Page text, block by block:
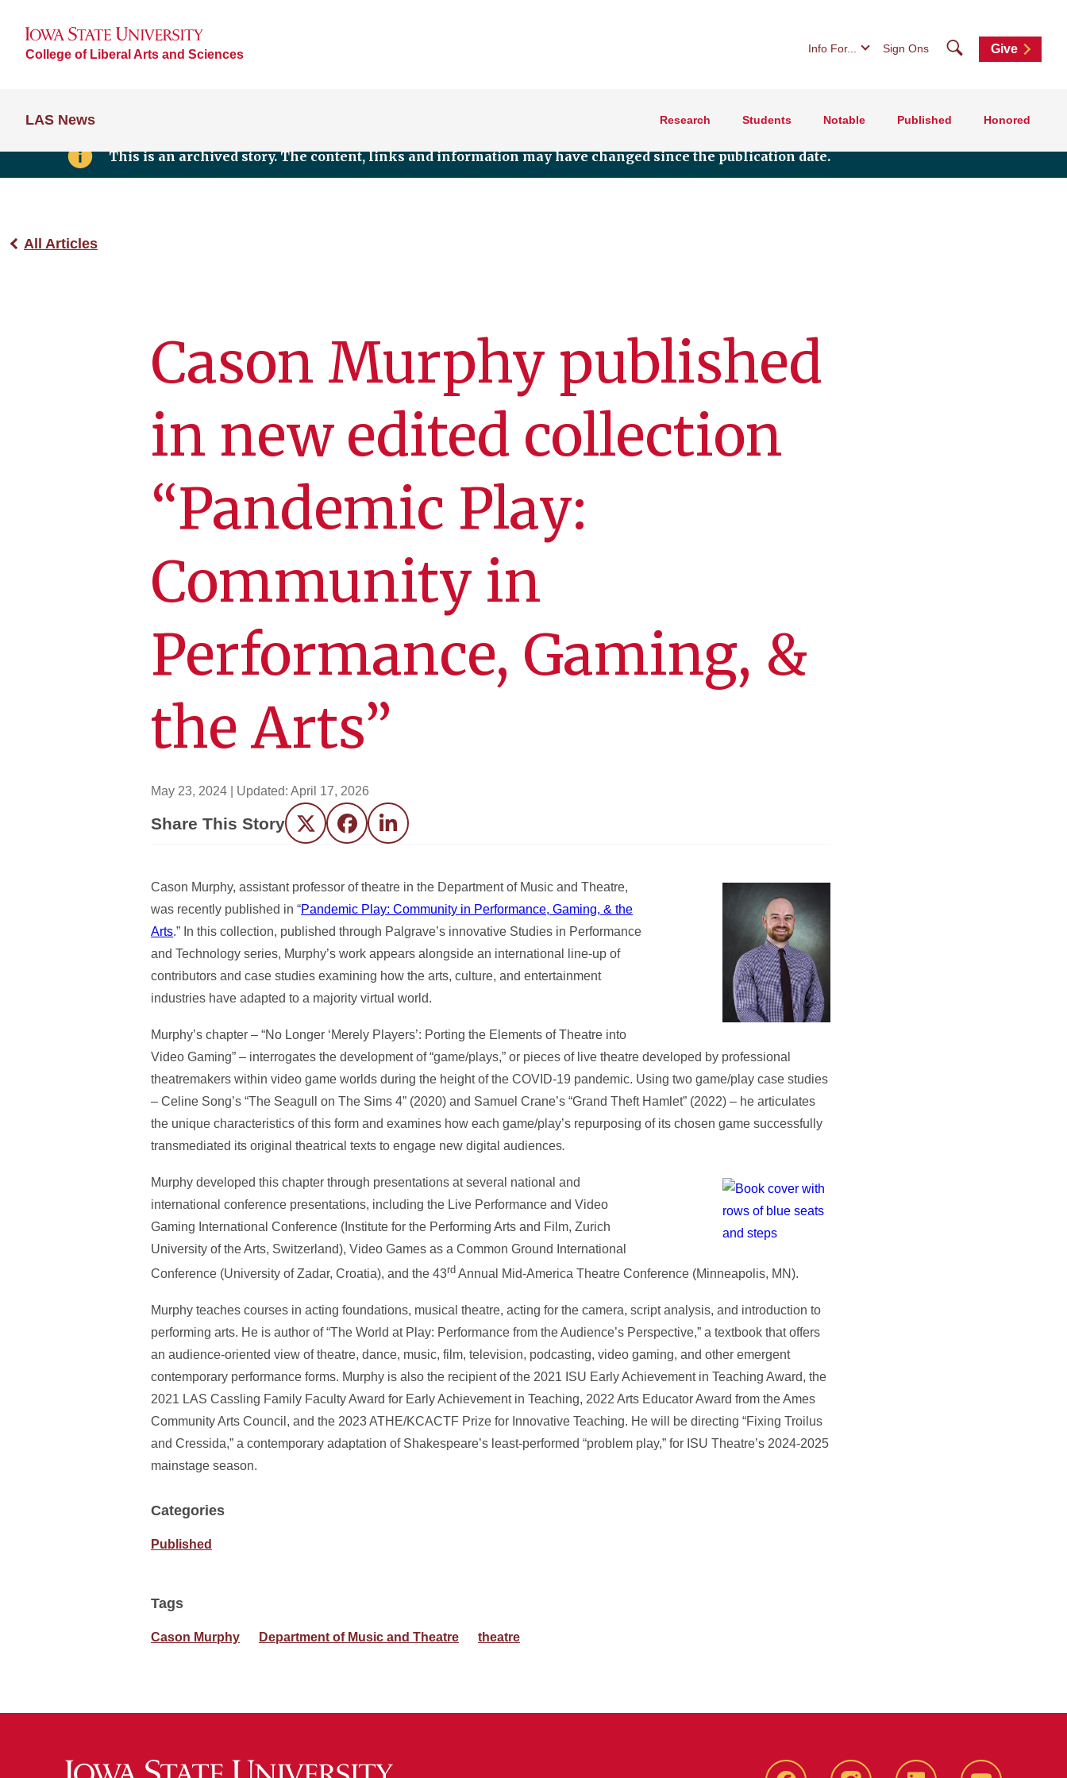
College of Liberal Arts and Sciences Info For... Sign Ons SearchGive
LAS News Research Students Notable Published Honored
This is an archived story. The content, links and information may have changed since the publication date.
All Articles
Cason Murphy published
in new edited collection
“Pandemic Play:
Community in
Performance, Gaming, &
the Arts”
May 23, 2024 | Updated: April 17, 2026
Share This Story Twitter FacebookLinkedIn
Cason Murphy, assistant professor of theatre in the Department of Music and Theatre,
was recently published in “Pandemic Play: Community in Performance, Gaming, & the
Arts.” In this collection, published through Palgrave’s innovative Studies in Performance
and Technology series, Murphy’s work appears alongside an international line-up of
contributors and case studies examining how the arts, culture, and entertainment
industries have adapted to a majority virtual world.
Murphy’s chapter – “No Longer ‘Merely Players’: Porting the Elements of Theatre into
Video Gaming” – interrogates the development of “game/plays,” or pieces of live theatre developed by professional
theatremakers within video game worlds during the height of the COVID-19 pandemic. Using two game/play case studies
– Celine Song’s “The Seagull on The Sims 4” (2020) and Samuel Crane’s “Grand Theft Hamlet” (2022) – he articulates
the unique characteristics of this form and examines how each game/play’s repurposing of its chosen game successfully
transmediated its original theatrical texts to engage new digital audiences.
Murphy developed this chapter through presentations at several national and
international conference presentations, including the Live Performance and Video
Gaming International Conference (Institute for the Performing Arts and Film, Zurich
University of the Arts, Switzerland), Video Games as a Common Ground International
Conference (University of Zadar, Croatia), and the 43rd Annual Mid-America Theatre Conference (Minneapolis, MN).
Murphy teaches courses in acting foundations, musical theatre, acting for the camera, script analysis, and introduction to
performing arts. He is author of “The World at Play: Performance from the Audience’s Perspective,” a textbook that offers
an audience-oriented view of theatre, dance, music, film, television, podcasting, video gaming, and other emergent
contemporary performance forms. Murphy is also the recipient of the 2021 ISU Early Achievement in Teaching Award, the
2021 LAS Cassling Family Faculty Award for Early Achievement in Teaching, 2022 Arts Educator Award from the Ames
Community Arts Council, and the 2023 ATHE/KCACTF Prize for Innovative Teaching. He will be directing “Fixing Troilus
and Cressida,” a contemporary adaptation of Shakespeare’s least-performed “problem play,” for ISU Theatre’s 2024-2025
mainstage season.
Categories
Published
Tags
Cason Murphy Department of Music and Theatre theatre